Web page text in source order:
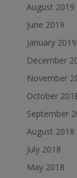
August 2019
June 2019
January 2019
December
November
October
September
August 2018
July 2018
May 2018